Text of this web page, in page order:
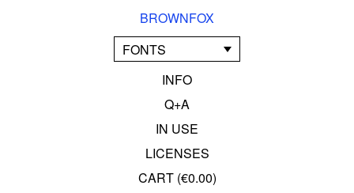
BROWNFOX
FONTS
INFO
Q+A
IN USE
LICENSES
CART (€0.00)